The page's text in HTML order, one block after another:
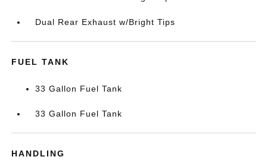
Dual Rear Exhaust w/Bright Tips
FUEL TANK
33 Gallon Fuel Tank
33 Gallon Fuel Tank
HANDLING